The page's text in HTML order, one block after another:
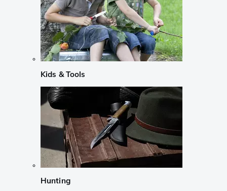
Kids & Tools
Hunting